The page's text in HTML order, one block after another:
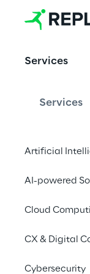
Services
Services
Artificial
AI-powered
Cloud
CX & Digital
Cybersecurity